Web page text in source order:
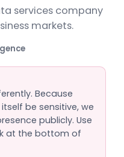
services company
markets.
Because
be sensitive, we
publicly. Use
at the bottom of